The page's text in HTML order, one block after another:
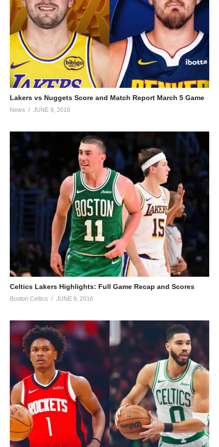
Lakers vs Nuggets Score and Match Report March 5 Game
News JUNE 9, 2016
Celtics Lakers Highlights: Full Game Recap and Scores
Boston Celtics JUNE 9, 2016